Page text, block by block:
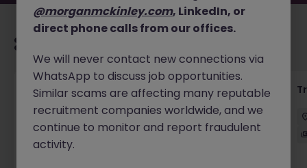
KYC Client Data Business Analyst
中西區 Contract Competitive
@morganmckinley.com, LinkedIn, or
direct phone calls from our offices.
We will never contact new connections via
WhatsApp to discuss job opportunities.
Similar scams are affecting many reputable
recruitment companies worldwide, and we
continue to monitor and report fraudulent
activity.